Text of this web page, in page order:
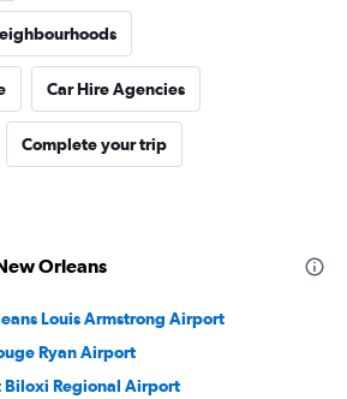
Car Hire Agencies
Complete your trip
Orleans
Louis Armstrong Airport
Ryan Airport
Biloxi Regional Airport